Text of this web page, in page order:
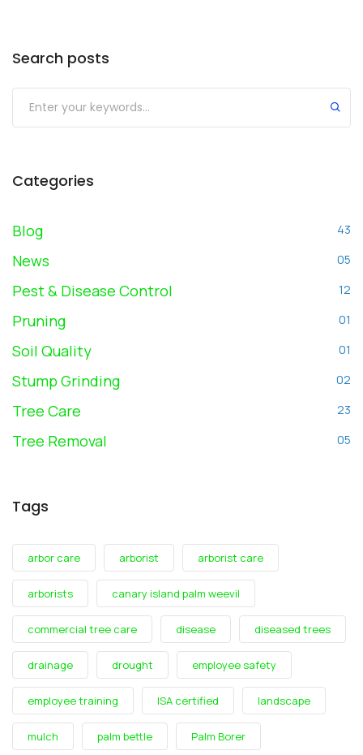
Search posts
Submit
Categories
Blog 43
News 05
Pest & Disease Control 12
Pruning 01
Soil Quality 01
Stump Grinding 02
Tree Care 23
Tree Removal 05
Tags
arbor care arborist arborist care
arborists canary island palm weevil
commercial tree care disease diseased trees
drainage drought employee safety
employee training ISA certified landscape
mulch palm bettle Palm Borer